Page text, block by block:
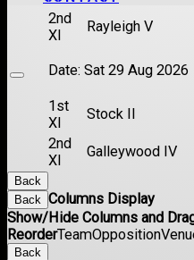
2nd
XI
Rayleigh V
Date: Sat 29 Aug 2026
1st
XI
Stock II
2nd
XI
Galleywood IV
Back
Back Columns Display
Show/Hide Columns and
ReorderTeamOpposition
Back